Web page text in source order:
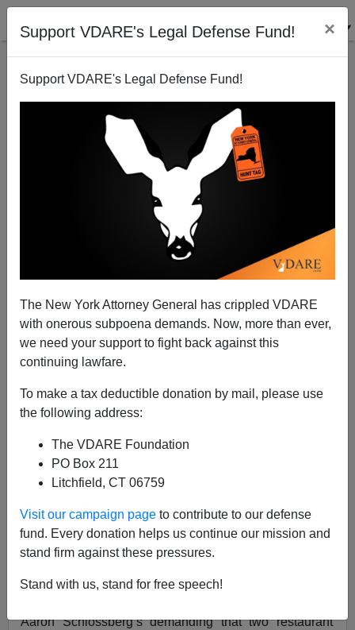
Support VDARE's Legal Defense Fund! ×
Support VDARE's Legal Defense Fund!
The New York Attorney General has crippled VDARE
with onerous subpoena demands. Now, more than ever,
we need your support to fight back against this
continuing lawfare.
To make a tax deductible donation by mail, please use
the following address:
The VDARE Foundation
PO Box 211
Litchfield, CT 06759
Visit our campaign page to contribute to our defense
fund. Every donation helps us continue our mission and
stand firm against these pressures.
Stand with us, stand for free speech!
In Quebec, Aaron Schlossberg Would Be a Hero And
Survive As A Nation
Rémi Tremblay
05/23/2018
A+
See also Peter Brimelow's CPAC presentation:
Canadian Bilingualism & Multiculturalism as it
Relates to America
Seen from Canada’s French-speaking province of
Aaron Schlossberg’s demanding that two restaurant